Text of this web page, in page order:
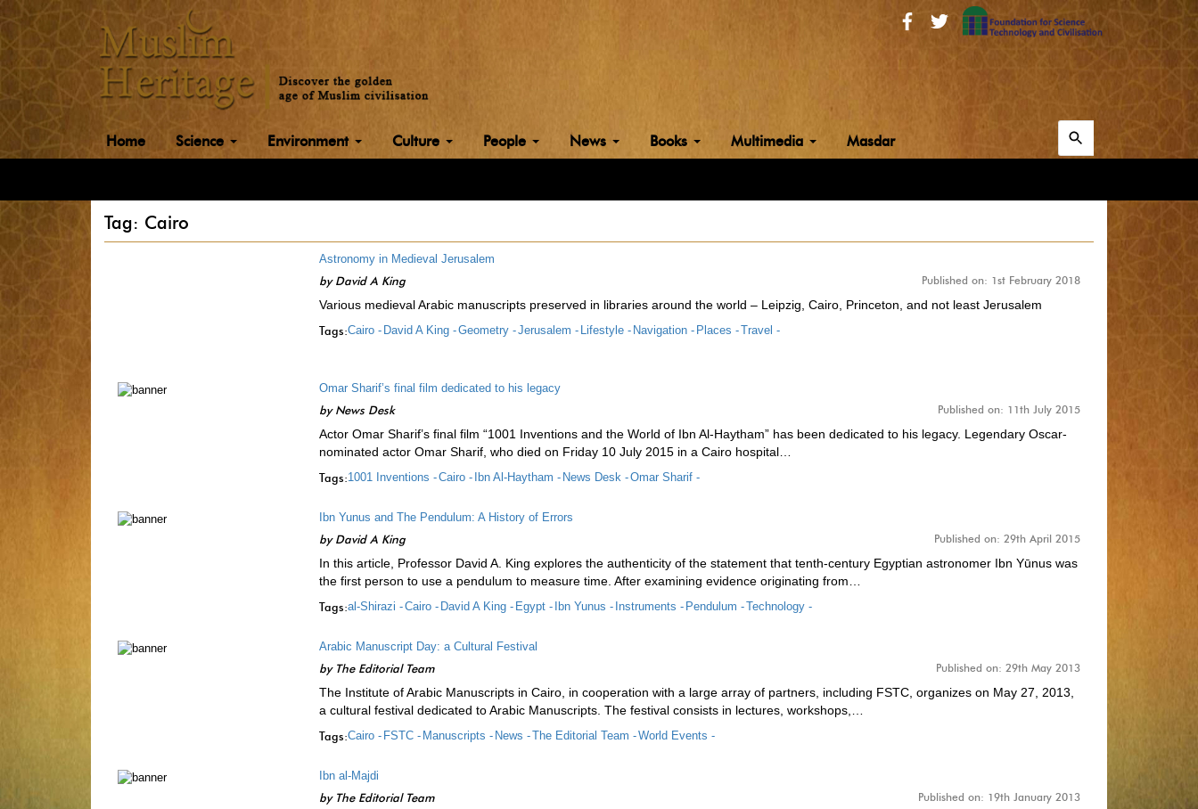
Home Science Environment Culture People News Books Multimedia Masdar
for:Search
Tag: Cairo
Astronomy in Medieval Jerusalem
byDavid A King Published on: 1st February 2018
Various medieval Arabic manuscripts preserved in libraries around the world – Leipzig, Cairo, Princeton, and not least Jerusalem
Tags:Cairo - David A King -Geometry -Jerusalem - Lifestyle - Navigation - Places -Travel -
Omar Sharif’s final film dedicated to his legacy
byNews Desk Published on: 11th July 2015
Actor Omar Sharif’s final film “1001 Inventions and the World of Ibn Al-Haytham” has been dedicated to his legacy. Legendary Oscar-
nominated actor Omar Sharif, who died on Friday 10 July 2015 in a Cairo hospital…
Tags:1001 Inventions -Cairo - Ibn Al-Haytham - News Desk -Omar Sharif -
Ibn Yunus and The Pendulum: A History of Errors
byDavid A King Published on: 29th April 2015
In this article, Professor David A. King explores the authenticity of the statement that tenth-century Egyptian astronomer Ibn Yūnus was
the first person to use a pendulum to measure time. After examining evidence originating from…
Tags:al-Shirazi -Cairo - David A King - Egypt - Ibn Yunus - Instruments - Pendulum -Technology -
Arabic Manuscript Day: a Cultural Festival
byThe Editorial Team Published on: 29th May 2013
The Institute of Arabic Manuscripts in Cairo, in cooperation with a large array of partners, including FSTC, organizes on May 27, 2013,
a cultural festival dedicated to Arabic Manuscripts. The festival consists in lectures, workshops,…
Tags:Cairo - FSTC - Manuscripts - News -The Editorial Team -World Events -
Ibn al-Majdi
byThe Editorial Team Published on: 19th January 2013